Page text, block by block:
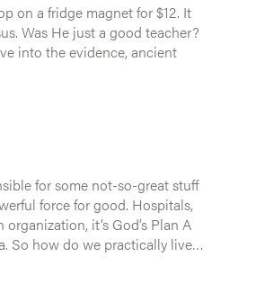
on a fridge magnet for $12. It
for some not-so-great stuff
force for good. Hospitals,